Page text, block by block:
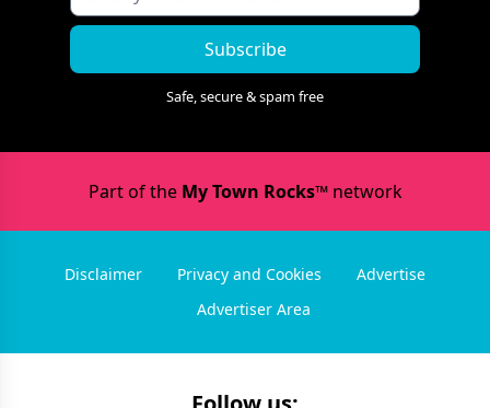
Subscribe
Safe, secure & spam free
Part of the My Town Rocks™network
Disclaimer Privacy and Cookies
Advertise
Advertiser Area